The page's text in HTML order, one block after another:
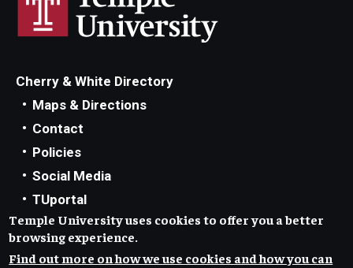
Forms
Cherry & White Directory
Maps & Directions
Contact
Policies
Social Media
TUportal
TUmail
Accessibility
Temple University uses cookies to offer you a better
browsing experience.
Find out more on how we use cookies and how you can